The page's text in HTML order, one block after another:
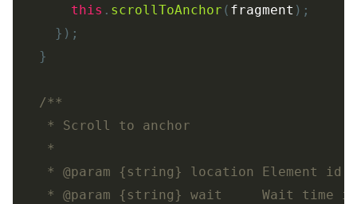
this . scrollToAnchor ( fragment );
});
}
/**
   * Scroll to anchor
   *
   * @param {string} location Element id
* @param {string} wait     Wait time